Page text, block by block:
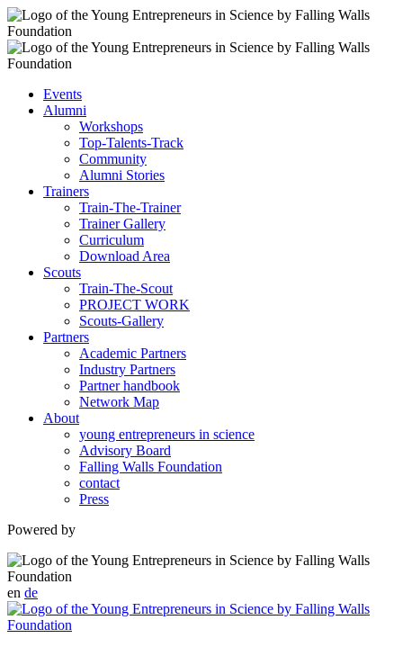
Events
Alumni
Workshops
Top-Talents-Track
Community
Alumni Stories
Trainers
Train-The-Trainer
Trainer Gallery
Curriculum
Download Area
Scouts
Train-The-Scout
PROJECT WORK
Scouts-Gallery
Partners
Academic Partners
Industry Partners
Partner handbook
Network Map
About
young entrepreneurs in science
Advisory Board
Falling Walls Foundation
contact
Press
Powered by
en de